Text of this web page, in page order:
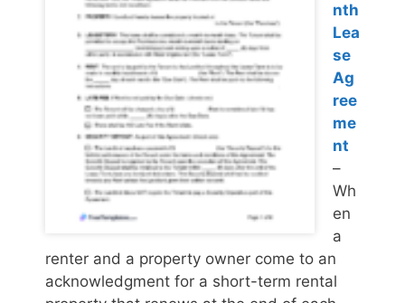
nth
Lea
se
Ag
ree
me
nt
–
Wh
en
a
renter and a property owner come to an
acknowledgment for a short-term rental